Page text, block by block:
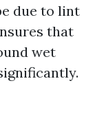
due to lint
that
wet